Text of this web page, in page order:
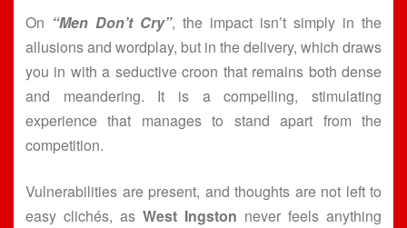
On “Men Don’t Cry”, the impact isn’t simply in the
allusions and wordplay, but in the delivery, which draws
you in with a seductive croon that remains both dense
and meandering. It is a compelling, stimulating
experience that manages to stand apart from the
competition.
Vulnerabilities are present, and thoughts are not left to
easy clichés, as West Ingston never feels anything